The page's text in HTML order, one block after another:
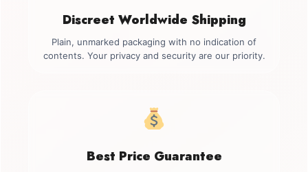
Discreet Worldwide Shipping
Plain, unmarked packaging with no indication of
contents. Your privacy and security are our priority.
Best Price Guarantee